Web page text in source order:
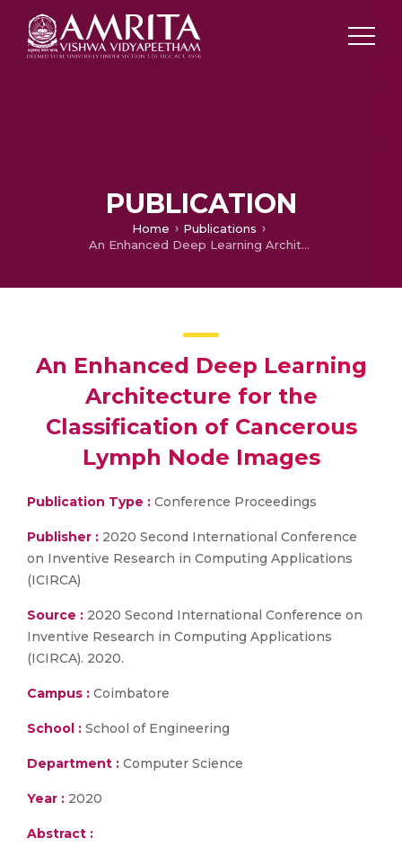
PUBLICATION
Home
Publications
An Enhanced Deep Learning Architecture for the Classification of Cancerous Lymph Node Images
An Enhanced Deep Learning
Architecture for the
Classification of Cancerous
Lymph Node Images
Publication Type : Conference Proceedings
Publisher : 2020 Second International Conference
on Inventive Research in Computing Applications
(ICIRCA)
Source : 2020 Second International Conference on
Inventive Research in Computing Applications
(ICIRCA). 2020.
Campus : Coimbatore
School : School of Engineering
Department : Computer Science
Year : 2020
Abstract :